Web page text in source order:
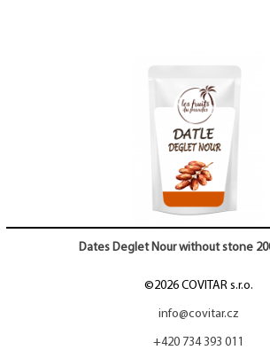
Dates Deglet Nour without stone
©2026 COVITAR s.r.o.
info@covitar.cz
+420 734 393 011